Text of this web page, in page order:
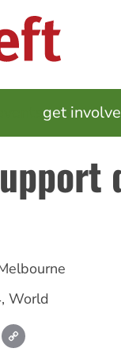
get
, World
Email